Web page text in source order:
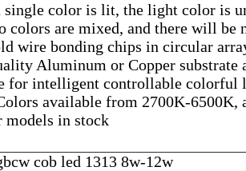
single color is lit, the light color is
colors are mixed, and there will be
wire bonding chips in circular
Aluminum or Copper substrate
for intelligent controllable colorful
available from 2700K-6500K,
models in stock
cob led 1313 8w-12w